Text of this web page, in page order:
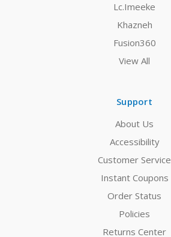
Lc.Imeeke
Khazneh
Fusion360
View All
Support
About Us
Accessibility
Customer Service
Instant Coupons
Order Status
Policies
Returns Center